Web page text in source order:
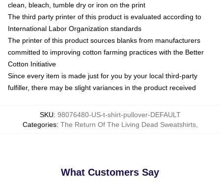
clean, bleach, tumble dry or iron on the print
The third party printer of this product is evaluated according to
International Labor Organization standards
The printer of this product sources blanks from manufacturers
committed to improving cotton farming practices with the Better
Cotton Initiative
Since every item is made just for you by your local third-party
fulfiller, there may be slight variances in the product received
SKU: 98076480-US-t-shirt-pullover-DEFAULT
Categories: The Return Of The Living Dead Sweatshirts,
What Customers Say